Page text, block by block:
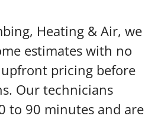
Heating & Air, we
estimates with no
pricing before
Our technicians
to 90 minutes and are